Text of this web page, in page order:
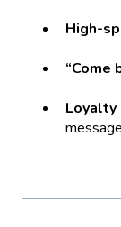
High-
“Come